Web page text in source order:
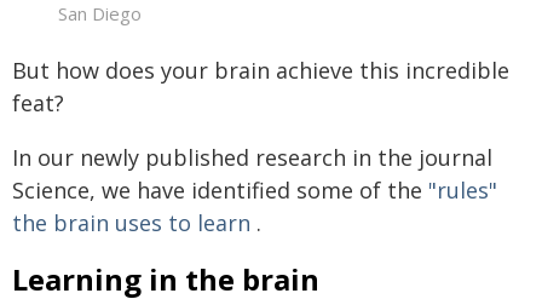
San Diego
But how does your brain achieve this incredible
feat?
In our newly published research in the journal
Science, we have identified some of the "rules"
the brain uses to learn .
Learning in the brain